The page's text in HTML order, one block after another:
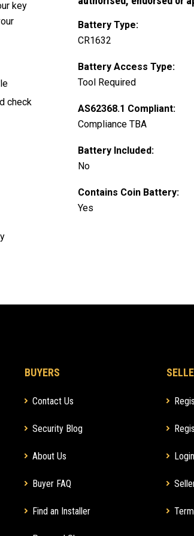
key
check
Battery Type:
CR1632
Battery Access Type:
Tool Required
AS62368.1 Compliant:
Compliance TBA
Battery Included:
No
Contains Coin Battery:
Yes
BUYERS
Contact Us
Security Blog
About Us
Buyer FAQ
Find an Installer